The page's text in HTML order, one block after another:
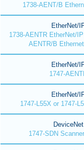
1738-AENT/B
EtherNet/
1738-AENTR EtherNet/
AENTR/B
EtherNet/
1747-
EtherNet/
1747-L55X or 1747-
DeviceNet
1747-SDN